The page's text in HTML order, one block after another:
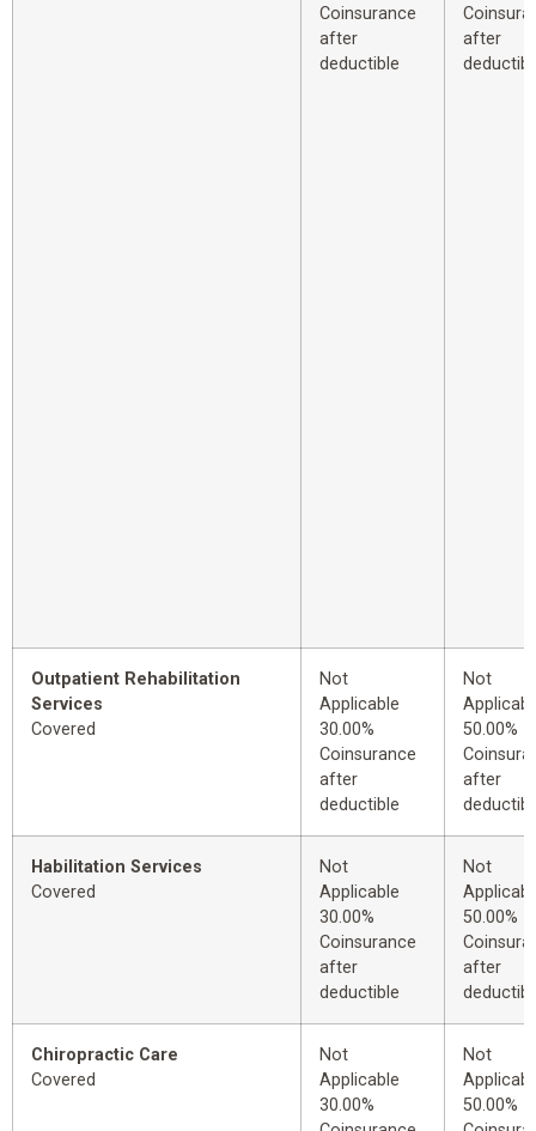
Coinsurance
after
deductible
after
Outpatient Rehabilitation
Services
Covered
Not
Applicable
30.00%
Coinsurance
after
deductible
Not
50.00%
after
Habilitation Services
Covered
Not
Applicable
30.00%
Coinsurance
after
deductible
Not
50.00%
after
Chiropractic Care
Covered
Not
Applicable
30.00%
Not
50.00%